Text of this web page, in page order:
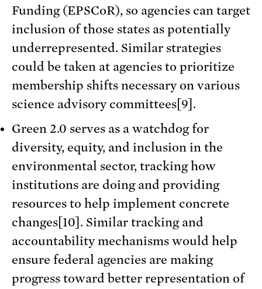
Funding (EPSCoR), so agencies can target
inclusion of those states as potentially
underrepresented. Similar strategies
could be taken at agencies to prioritize
membership shifts necessary on various
science advisory committees[9].
Green 2.0 serves as a watchdog for
diversity, equity, and inclusion in the
environmental sector, tracking how
institutions are doing and providing
resources to help implement concrete
changes[10]. Similar tracking and
accountability mechanisms would help
ensure federal agencies are making
progress toward better representation of